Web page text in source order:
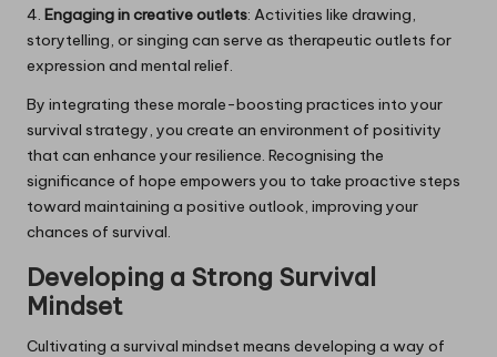
4. Engaging in creative outlets: Activities like drawing,
storytelling, or singing can serve as therapeutic outlets for
expression and mental relief.
By integrating these morale-boosting practices into your
survival strategy, you create an environment of positivity
that can enhance your resilience. Recognising the
significance of hope empowers you to take proactive steps
toward maintaining a positive outlook, improving your
chances of survival.
Developing a Strong Survival
Mindset
Cultivating a survival mindset means developing a way of